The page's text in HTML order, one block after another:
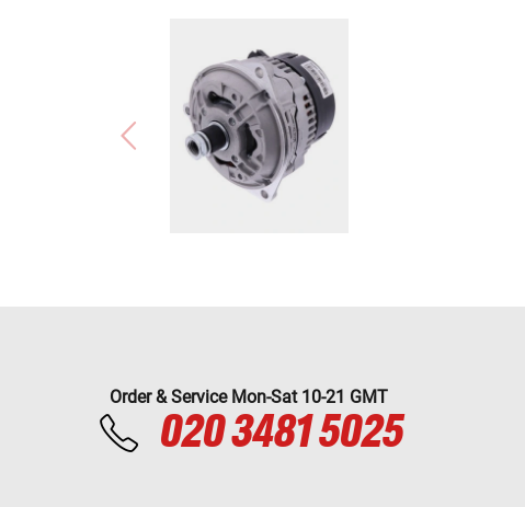
Order & Service Mon-Sat 10-21 GMT
020 3481 5025